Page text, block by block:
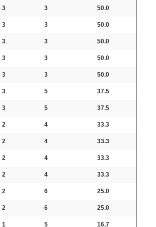
3 3 50.0
3 3 50.0
3 3 50.0
3 3 50.0
3 3 50.0
3 5 37.5
3 5 37.5
2 4 33.3
2 4 33.3
2 4 33.3
2 4 33.3
2 6 25.0
2 6 25.0
1 5 16.7